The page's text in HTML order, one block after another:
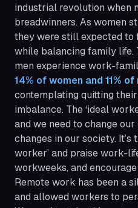
industrial revolution when
breadwinners. As women
they were still expected to
while balancing family life.
men experience work-
14% of women and 11% of
contemplating quitting
imbalance. The ‘ideal
and we need to change
changes in our society. It’s
worker’ and praise work-
workweeks, and
Remote work has been a
and allowed workers to